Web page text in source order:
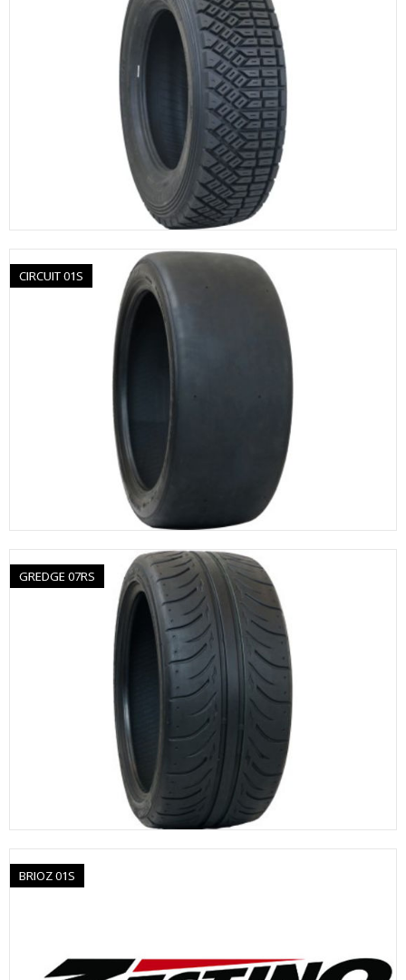
CIRCUIT 01S
GREDGE 07RS
BRIOZ 01S